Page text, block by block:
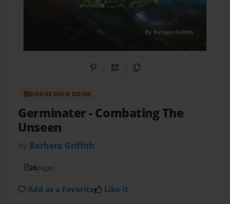
Share on Pinterest
QR CodeCopy Link
BOOKEMON BOOK
Germinater- Combating The
Unseen
by Barbara Griffith
28pages
Add as a Favorite Like it